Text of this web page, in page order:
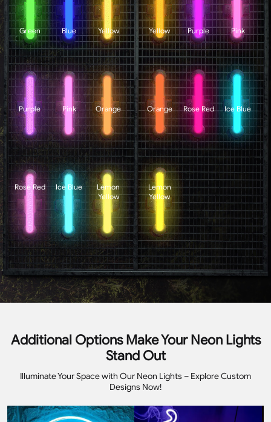
Green Blue Yellow
Purple Pink Orange
Rose Red Ice Blue
Lemon
Yellow
Yellow Purple Pink
Orange Rose Red Ice Blue
Lemon
Yellow
Additional Options Make Your Neon Lights
Stand Out
Illuminate Your Space with Our Neon Lights – Explore Custom
Designs Now!